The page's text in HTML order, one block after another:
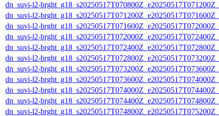
dn_suvi-l2-
dn_suvi-l2-
dn_suvi-l2-
dn_suvi-l2-
dn_suvi-l2-
dn_suvi-l2-
dn_suvi-l2-
dn_suvi-l2-
dn_suvi-l2-
dn_suvi-l2-
dn_suvi-l2-